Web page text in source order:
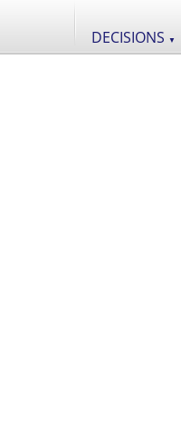
DECISIONS ▼